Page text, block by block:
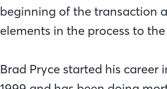
beginning of the transaction
elements in the process to
Brad Pryce started his career